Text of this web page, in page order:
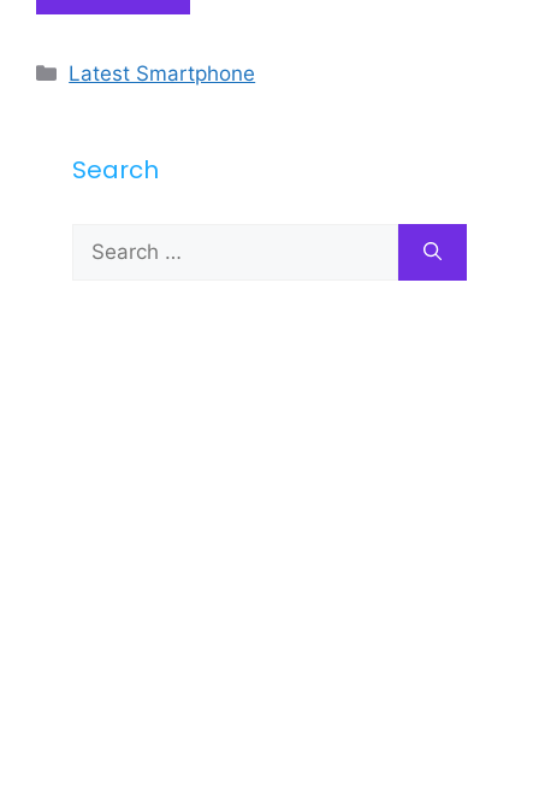
Categories
Latest Smartphone
Search
Search
for: